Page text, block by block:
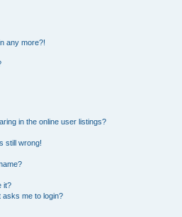
any more?!
in the online user listings?
still wrong!
it?
asks me to login?